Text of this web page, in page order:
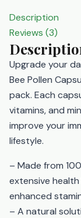
Description
Reviews (3)
Upgrade your
Bee Pollen
pack. Each
vitamins, and
improve your
lifestyle.
– Made from
extensive
enhanced
– A natural